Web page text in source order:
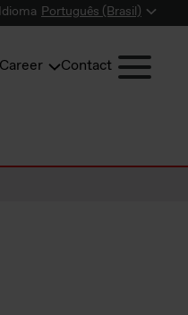
Idioma Português (Brasil)
Career Contact